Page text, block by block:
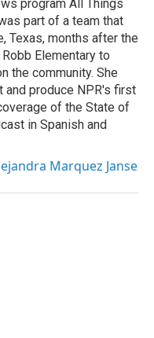
program All Things
part of a team that
Texas, months after the
Elementary to
the community. She
produce NPR's first
of the State of
in Spanish and
Marquez Janse